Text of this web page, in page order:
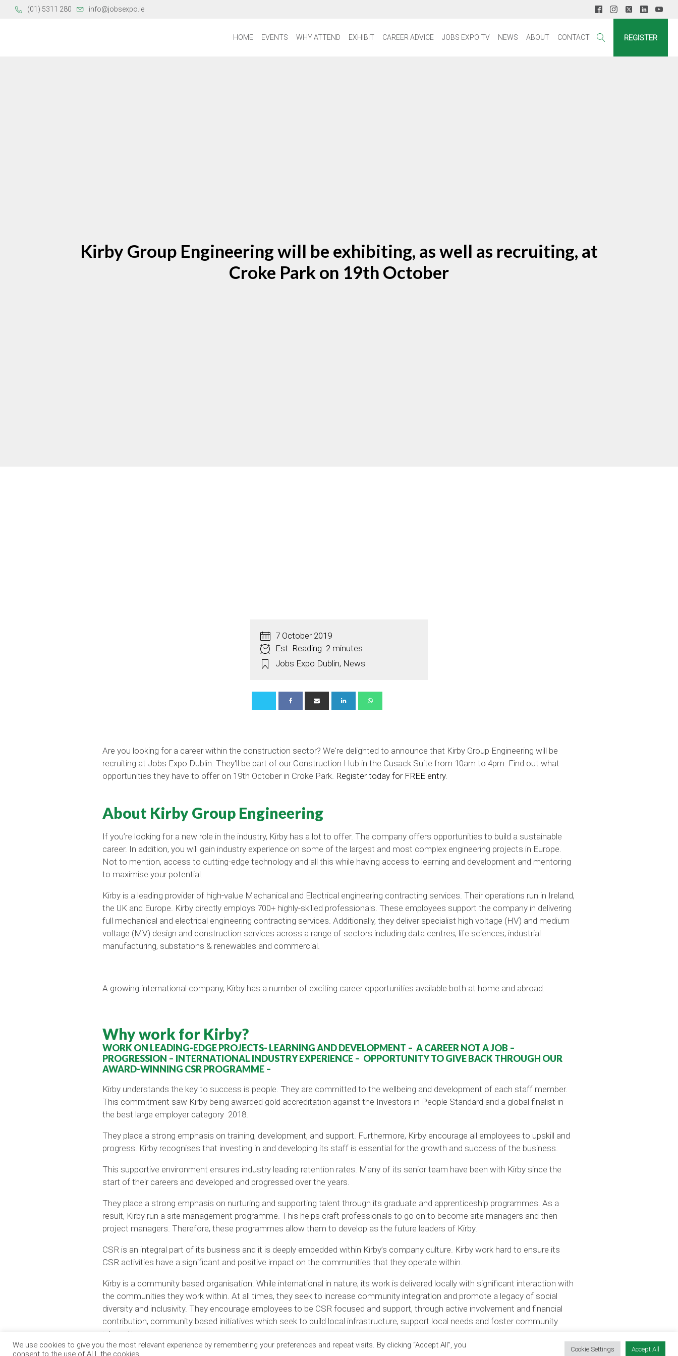
(01) 5311 280 info@jobsexpo.ie
HOME EVENTS WHY ATTEND EXHIBIT CAREER ADVICE JOBS EXPO TV NEWS ABOUT CONTACT REGISTER
Kirby Group Engineering will be exhibiting, as well as recruiting, at
Croke Park on 19th October
7 October 2019
Est. Reading: 2 minutes
Jobs Expo Dublin, News
Are you looking for a career within the construction sector? We're delighted to announce that Kirby Group Engineering will be
recruiting at Jobs Expo Dublin. They'll be part of our Construction Hub in the Cusack Suite from 10am to 4pm. Find out what
opportunities they have to offer on 19th October in Croke Park. Register today for FREE entry.
About Kirby Group Engineering
If you’re looking for a new role in the industry, Kirby has a lot to offer. The company offers opportunities to build a sustainable
career. In addition, you will gain industry experience on some of the largest and most complex engineering projects in Europe.
Not to mention, access to cutting-edge technology and all this while having access to learning and development and mentoring
to maximise your potential.
Kirby is a leading provider of high-value Mechanical and Electrical engineering contracting services. Their operations run in Ireland,
the UK and Europe. Kirby directly employs 700+ highly-skilled professionals. These employees support the company in delivering
full mechanical and electrical engineering contracting services. Additionally, they deliver specialist high voltage (HV) and medium
voltage (MV) design and construction services across a range of sectors including data centres, life sciences, industrial
manufacturing, substations & renewables and commercial.
A growing international company, Kirby has a number of exciting career opportunities available both at home and abroad.
Why work for Kirby?
WORK ON LEADING-EDGE PROJECTS- LEARNING AND DEVELOPMENT – A CAREER NOT A JOB –
PROGRESSION – INTERNATIONAL INDUSTRY EXPERIENCE – OPPORTUNITY TO GIVE BACK THROUGH OUR
AWARD-WINNING CSR PROGRAMME –
Kirby understands the key to success is people. They are committed to the wellbeing and development of each staff member.
This commitment saw Kirby being awarded gold accreditation against the Investors in People Standard and a global finalist in
the best large employer category 2018.
They place a strong emphasis on training, development, and support. Furthermore, Kirby encourage all employees to upskill and
progress. Kirby recognises that investing in and developing its staff is essential for the growth and success of the business.
This supportive environment ensures industry leading retention rates. Many of its senior team have been with Kirby since the
start of their careers and developed and progressed over the years.
They place a strong emphasis on nurturing and supporting talent through its graduate and apprenticeship programmes. As a
result, Kirby run a site management programme. This helps craft professionals to go on to become site managers and then
project managers. Therefore, these programmes allow them to develop as the future leaders of Kirby.
CSR is an integral part of its business and it is deeply embedded within Kirby’s company culture. Kirby work hard to ensure its
CSR activities have a significant and positive impact on the communities that they operate within.
Kirby is a community based organisation. While international in nature, its work is delivered locally with significant interaction with
the communities they work within. At all times, they seek to increase community integration and promote a legacy of social
diversity and inclusivity. They encourage employees to be CSR focused and support, through active involvement and financial
contribution, community based initiatives which seek to build local infrastructure, support local needs and foster community
integration.
We use cookies to give you the most relevant experience by remembering your preferences and repeat visits. By clicking “Accept All”, you
consent to the use of ALL the cookies.
Cookie Settings Accept All